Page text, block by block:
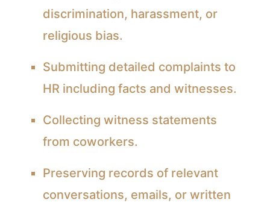
discrimination, harassment, or
religious bias.
Submitting detailed complaints to
HR including facts and witnesses.
Collecting witness statements
from coworkers.
Preserving records of relevant
conversations, emails, or written